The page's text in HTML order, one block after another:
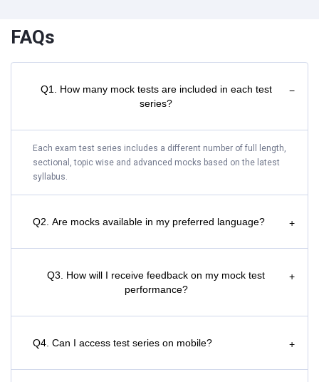
FAQs
Q1. How many mock tests are included in each test
series?
−
Each exam test series includes a different number of full length,
sectional, topic wise and advanced mocks based on the latest
syllabus.
Q2. Are mocks available in my preferred language? +
Q3. How will I receive feedback on my mock test
performance?
+
Q4. Can I access test series on mobile? +